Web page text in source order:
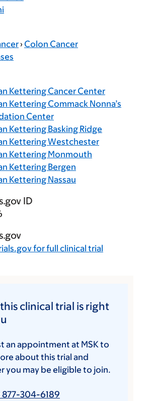
› Colon Cancer
Kettering Cancer Center
Kettering Commack Nonna’s
Center
Kettering Basking Ridge
Kettering Westchester
Kettering Monmouth
Kettering Bergen
Kettering Nassau
ID
for full clinical trial
clinical trial is right
an appointment at MSK to
about this trial and
you may be eligible to join.
877-304-6189